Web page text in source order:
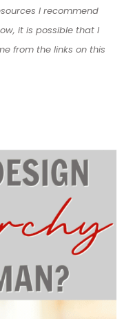
I recommend
it is possible that I
from the links on this